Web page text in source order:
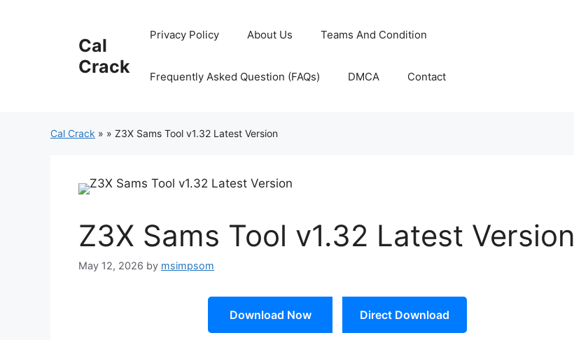
Cal
Crack
Privacy Policy About Us Teams And Condition
Frequently Asked Question (FAQs) DMCA Contact
Cal Crack » » Z3X Sams Tool v1.32 Latest Version
Z3X Sams Tool v1.32 Latest Version
May 12, 2026 by msimpsom
Download Now Direct Download